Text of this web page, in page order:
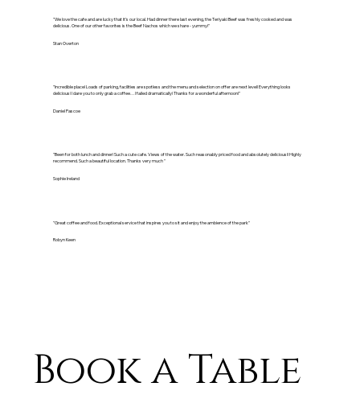
"We love the cafe and are lucky that it’s our local. Had dinner there last evening, the Teriyaki Beef was freshly cooked and was
delicious. One of our other favorites is the Beef Nachos which we share - yummy!"
Stan Overton
"Incredible place! Loads of parking, facilities are spotless and the menu and selection on offer are next level! Everything looks
delicious! I dare you to only grab a coffee… I failed dramatically! Thanks for a wonderful afternoon!"
Daniel Pascoe
"Been for both lunch and dinner! Such a cute cafe. Views of the water. Such reasonably priced food and absolutely delicious!! Highly
recommend. Such a beautiful location. Thanks very much "
Sophie Ireland
"Great coffee and food. Exceptional service that inspires you to sit and enjoy the ambience of the park"
Robyn Keen
Book a Table